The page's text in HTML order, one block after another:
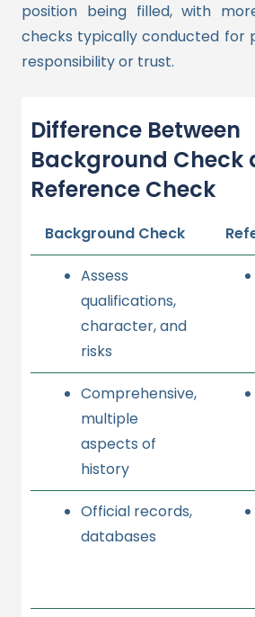
position being filled, with
checks typically conducted for
responsibility or trust.
Difference Between
Background Check
Reference Check
Background Check
Assess
qualifications,
character, and
risks
Comprehensive,
multiple
aspects of
history
Official records,
databases